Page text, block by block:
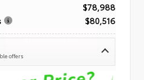
$78,988
$80,516
offers